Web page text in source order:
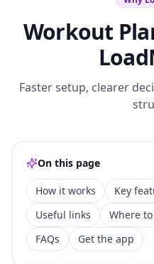
Workout
Faster setup, clearer
On this page
How it works Key
Useful links
Where
FAQs
Get the app